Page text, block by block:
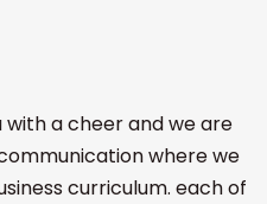
a cheer and we are
where we
curriculum. each of